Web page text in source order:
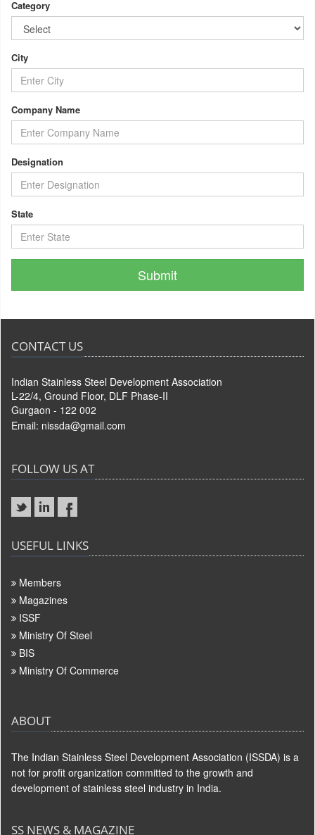
Category
City
Company Name
Designation
State
CONTACT US
Indian Stainless Steel Development Association
L-22/4, Ground Floor, DLF Phase-II
Gurgaon - 122 002
Email: nissda@gmail.com
FOLLOW US AT
USEFUL LINKS
Members
Magazines
ISSF
Ministry Of Steel
BIS
Ministry Of Commerce
ABOUT
The Indian Stainless Steel Development Association (ISSDA) is a
not for profit organization committed to the growth and
development of stainless steel industry in India.
SS NEWS & MAGAZINE